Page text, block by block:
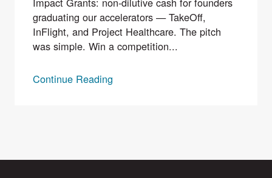
graduating our accelerators — TakeOff,
InFlight, and Project Healthcare. The pitch
was simple. Win a competition...
Continue Reading